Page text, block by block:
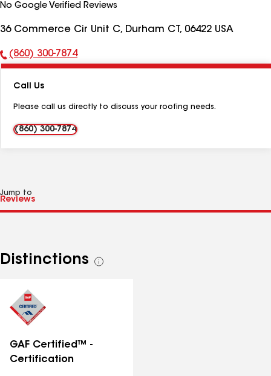
No Google Verified Reviews
36 Commerce Cir Unit C, Durham CT, 06422 USA
Phone
(860) 300-7874
Call Us
Please call us directly to discuss your roofing needs.
(860) 300-7874
Jump to
Distinctions
See
GAF Certified™ -
Certification